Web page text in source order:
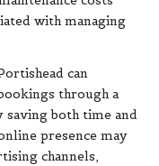
with managing
can
through a
both time and
presence may
channels,